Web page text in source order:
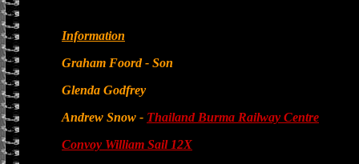
Information
Graham Foord - Son
Glenda Godfrey
Andrew Snow - Thailand Burma Railway Centre
Convoy William Sail 12X